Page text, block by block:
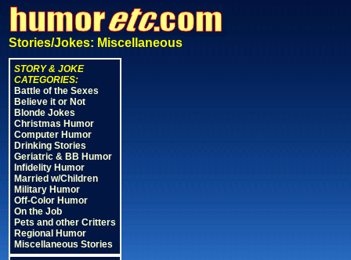
Stories/Jokes: Miscellaneous
STORY & JOKE
CATEGORIES:
Battle of the Sexes
Believe it or Not
Blonde Jokes
Christmas Humor
Computer Humor
Drinking Stories
Geriatric & BB Humor
Infidelity Humor
Married w/Children
Military Humor
Off-Color Humor
On the Job
Pets and other Critters
Regional Humor
Miscellaneous Stories